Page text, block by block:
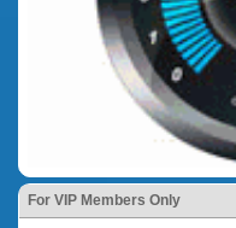
For VIP Members Only